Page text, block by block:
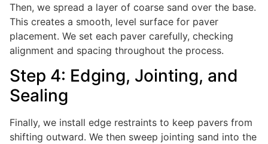
Then, we spread a layer of coarse sand over the base.
This creates a smooth, level surface for paver
placement. We set each paver carefully, checking
alignment and spacing throughout the process.
Step 4: Edging, Jointing, and
Sealing
Finally, we install edge restraints to keep pavers from
shifting outward. We then sweep jointing sand into the